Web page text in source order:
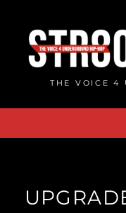
content
THE VOICE 4